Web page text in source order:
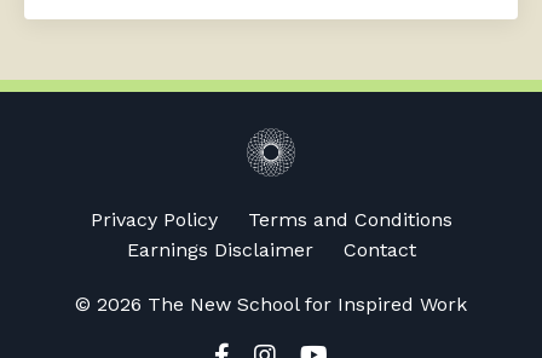
Privacy Policy
Terms and Conditions
Earnings Disclaimer
Contact
© 2026 The New School for Inspired Work